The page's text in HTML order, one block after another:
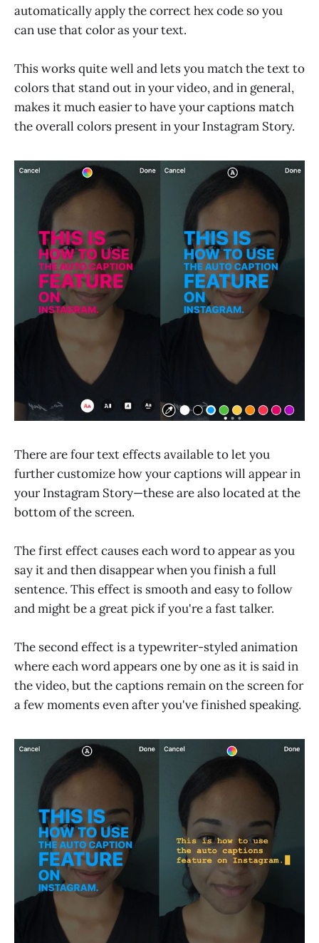
automatically apply the correct hex code so you
can use that color as your text.
This works quite well and lets you match the text to
colors that stand out in your video, and in general,
makes it much easier to have your captions match
the overall colors present in your Instagram Story.
There are four text effects available to let you
further customize how your captions will appear in
your Instagram Story—these are also located at the
bottom of the screen.
The first effect causes each word to appear as you
say it and then disappear when you finish a full
sentence. This effect is smooth and easy to follow
and might be a great pick if you're a fast talker.
The second effect is a typewriter-styled animation
where each word appears one by one as it is said in
the video, but the captions remain on the screen for
a few moments even after you've finished speaking.